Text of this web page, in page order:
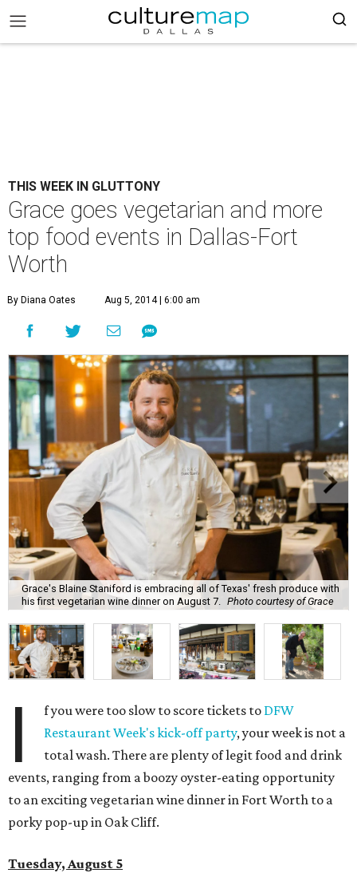
THIS WEEK IN GLUTTONY
Grace goes vegetarian and more
top food events in Dallas-Fort
Worth
By Diana Oates Aug 5, 2014 | 6:00 am
Grace's Blaine Staniford is embracing all of Texas' fresh produce with
his first vegetarian wine dinner on August 7.
Photo courtesy of Grace
I f you were too slow to score tickets to DFW
Restaurant Week's kick-off party, your week is not a
total wash. There are plenty of legit food and drink
events, ranging from a boozy oyster-eating opportunity
to an exciting vegetarian wine dinner in Fort Worth to a
porky pop-up in Oak Cliff.
Tuesday, August 5